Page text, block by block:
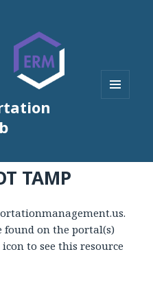
TAMP
found on the portal(s)
to see this resource